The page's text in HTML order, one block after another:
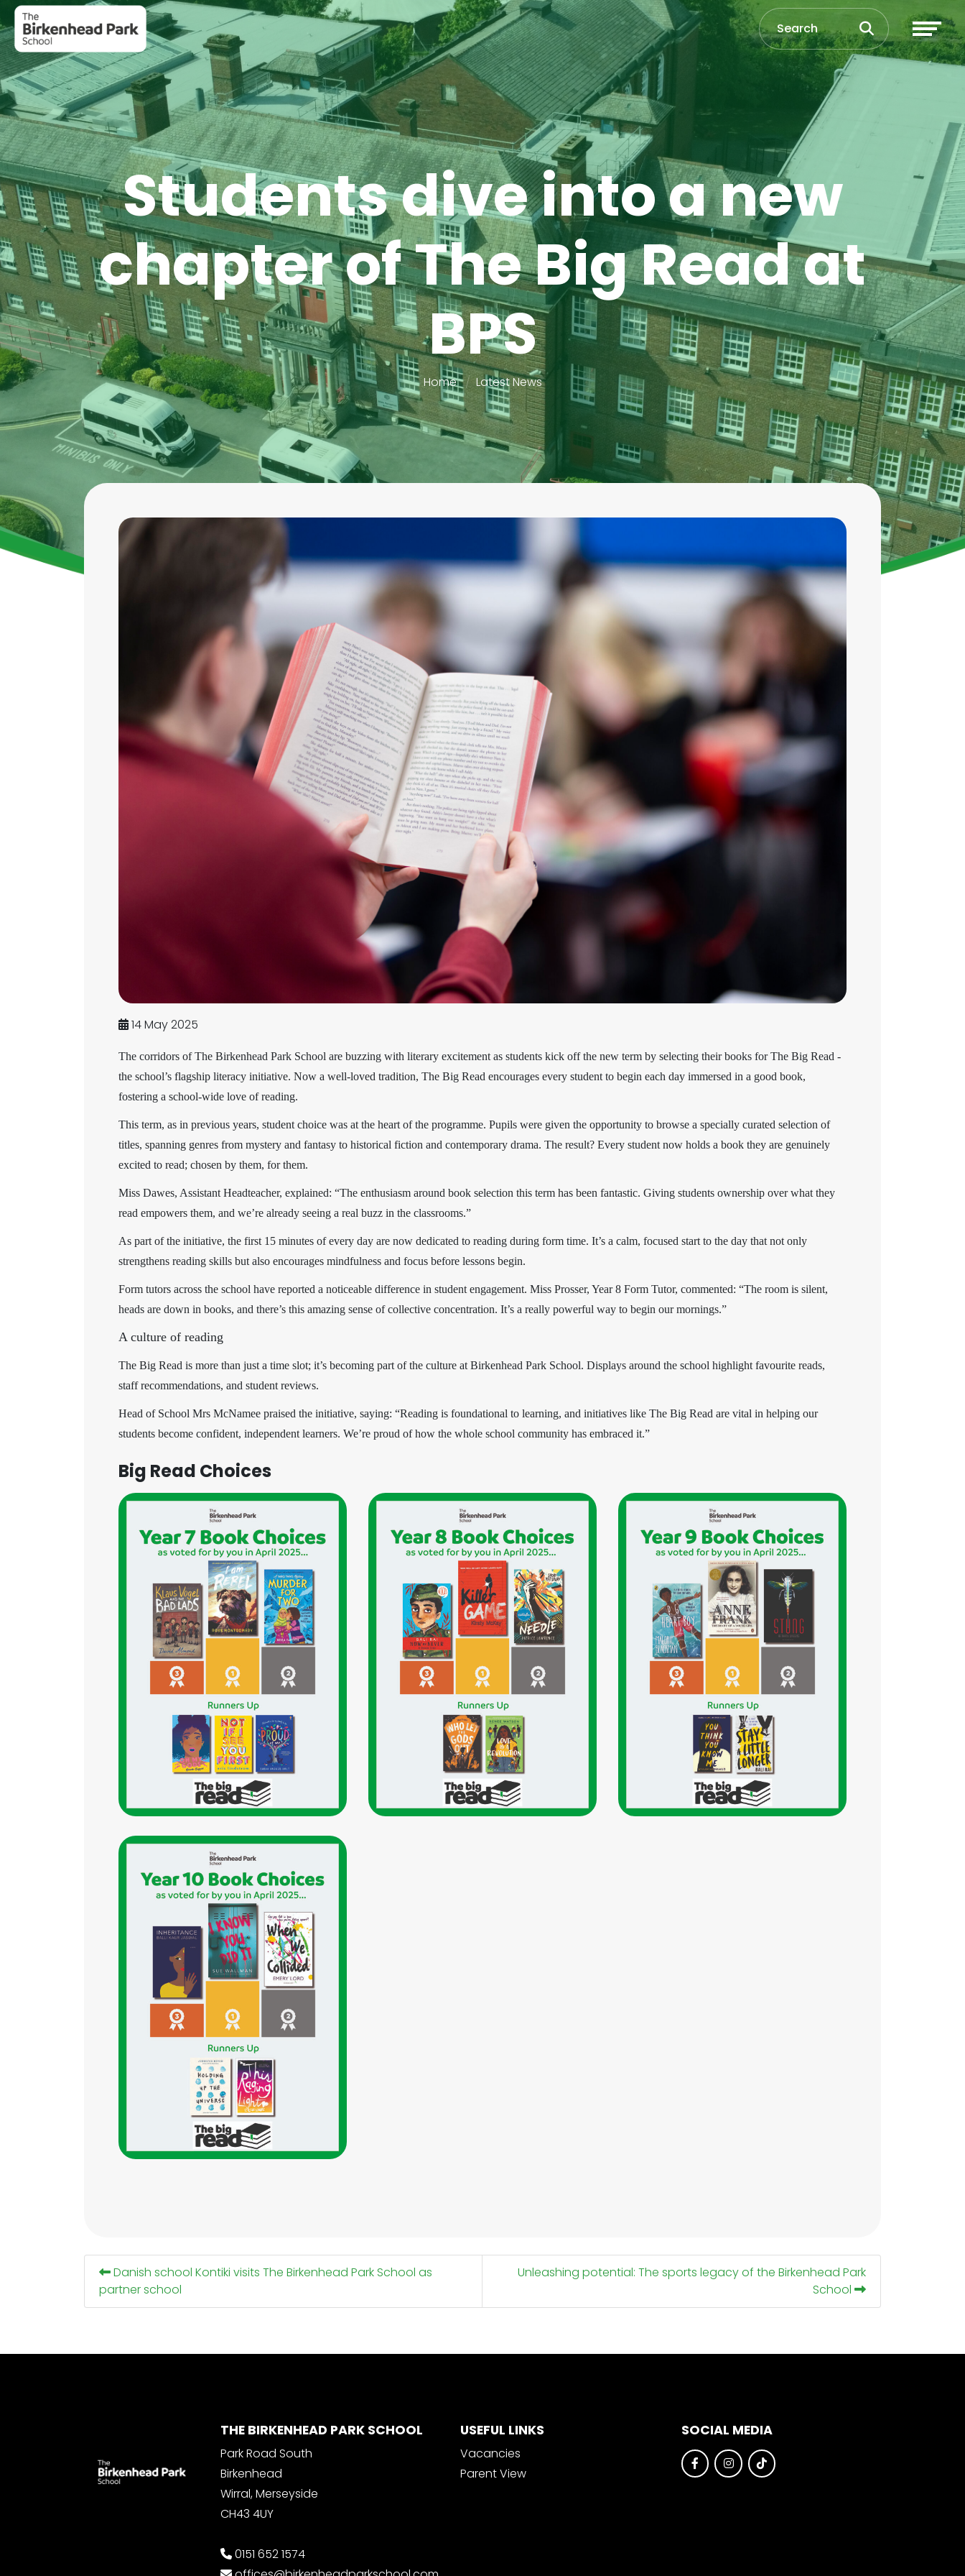
Students dive into a new
chapter of The Big Read at
BPS
Home Latest News
14 May 2025
The corridors of The Birkenhead Park School are buzzing with literary excitement as students kick off the new term by selecting their books for The Big Read -
the school’s flagship literacy initiative. Now a well-loved tradition, The Big Read encourages every student to begin each day immersed in a good book,
fostering a school-wide love of reading.
This term, as in previous years, student choice was at the heart of the programme. Pupils were given the opportunity to browse a specially curated selection of
titles, spanning genres from mystery and fantasy to historical fiction and contemporary drama. The result? Every student now holds a book they are genuinely
excited to read; chosen by them, for them.
Miss Dawes, Assistant Headteacher, explained: “The enthusiasm around book selection this term has been fantastic. Giving students ownership over what they
read empowers them, and we’re already seeing a real buzz in the classrooms.”
As part of the initiative, the first 15 minutes of every day are now dedicated to reading during form time. It’s a calm, focused start to the day that not only
strengthens reading skills but also encourages mindfulness and focus before lessons begin.
Form tutors across the school have reported a noticeable difference in student engagement. Miss Prosser, Year 8 Form Tutor, commented: “The room is silent,
heads are down in books, and there’s this amazing sense of collective concentration. It’s a really powerful way to begin our mornings.”
A culture of reading
The Big Read is more than just a time slot; it’s becoming part of the culture at Birkenhead Park School. Displays around the school highlight favourite reads,
staff recommendations, and student reviews.
Head of School Mrs McNamee praised the initiative, saying: “Reading is foundational to learning, and initiatives like The Big Read are vital in helping our
students become confident, independent learners. We’re proud of how the whole school community has embraced it.”
Big Read Choices
Danish school Kontiki visits The Birkenhead Park School as
partner school
Unleashing potential: The sports legacy of the Birkenhead Park
School
THE BIRKENHEAD PARK SCHOOL
Park Road South
Birkenhead
Wirral, Merseyside
CH43 4UY
0151 652 1574
USEFUL LINKS
Vacancies
Parent View
SOCIAL MEDIA